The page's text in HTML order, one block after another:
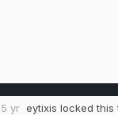
5 yr eytixis locked this